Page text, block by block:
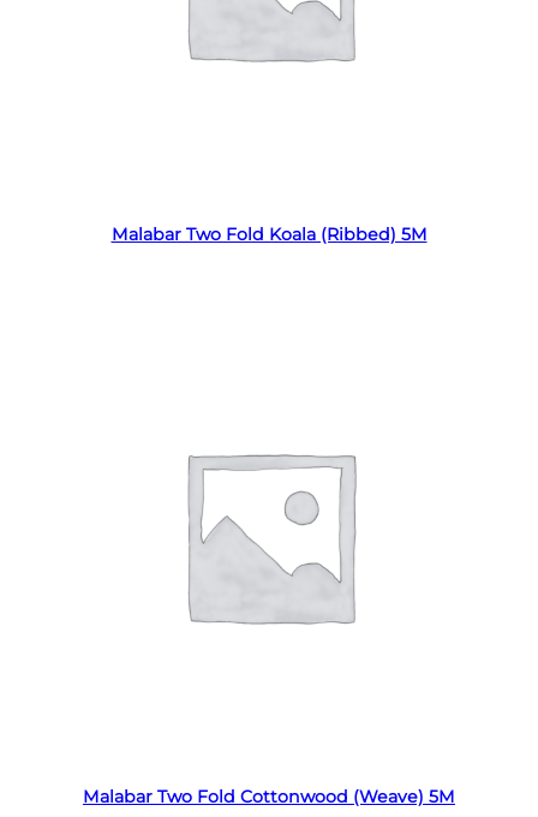
Malabar Two Fold Koala (Ribbed) 5M
Malabar Two Fold Cottonwood (Weave) 5M